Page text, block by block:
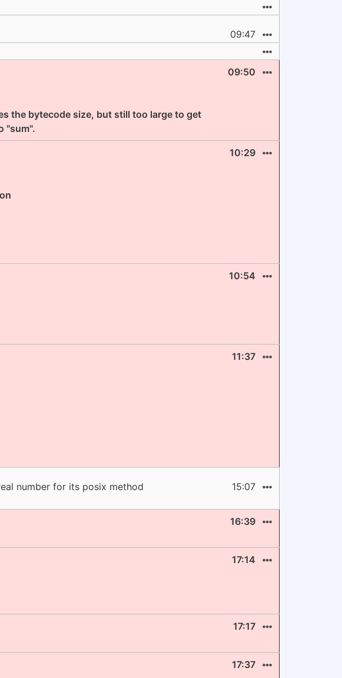
09:47
the bytecode size, but still too large to get
"sum".
09:50
10:29
10:54
11:37
number for its posix method
15:07
16:39
17:14
17:17
17:37